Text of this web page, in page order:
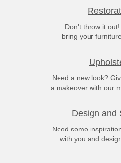
Don't throw it
bring your
Need a new look?
a makeover with our
Design and
Need some
with you and